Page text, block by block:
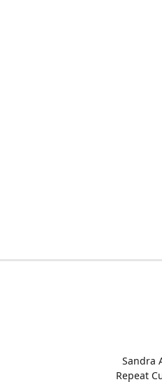
Sandra
Repeat